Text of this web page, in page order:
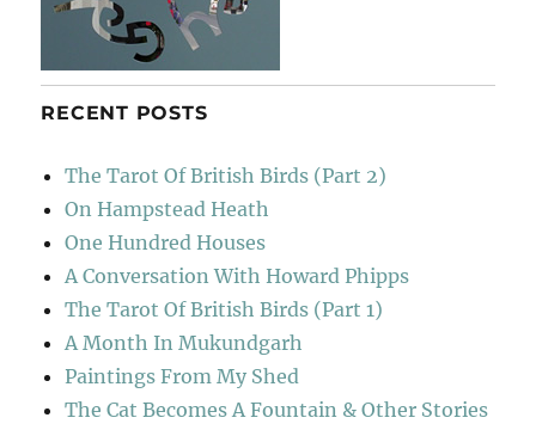
RECENT POSTS
The Tarot Of British Birds (Part 2)
On Hampstead Heath
One Hundred Houses
A Conversation With Howard Phipps
The Tarot Of British Birds (Part 1)
A Month In Mukundgarh
Paintings From My Shed
The Cat Becomes A Fountain & Other Stories